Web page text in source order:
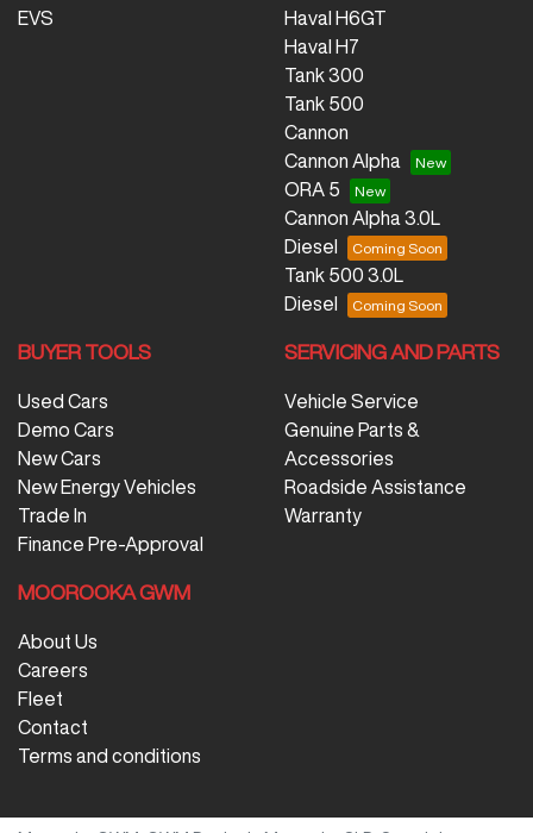
EVS
Haval H6GT
Haval H7
Tank 300
Tank 500
Cannon
Cannon Alpha
ORA 5
Cannon Alpha 3.0L
Diesel
Tank 500 3.0L
Diesel
BUYER TOOLS
Used Cars
Demo Cars
New Cars
New Energy Vehicles
Trade In
Finance Pre-Approval
SERVICING AND PARTS
Vehicle Service
Genuine Parts &
Accessories
Roadside Assistance
Warranty
MOOROOKA GWM
About Us
Careers
Fleet
Contact
Terms and conditions